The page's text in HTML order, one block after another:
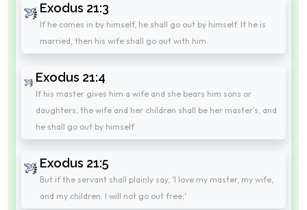
Exodus 21:3
If he comes in by himself, he shall go out by himself. If he is
married, then his wife shall go out with him.
Exodus 21:4
If his master gives him a wife and she bears him sons or
daughters, the wife and her children shall be her master's, and
he shall go out by himself.
Exodus 21:5
But if the servant shall plainly say, 'I love my master, my wife,
and my children. I will not go out free;'